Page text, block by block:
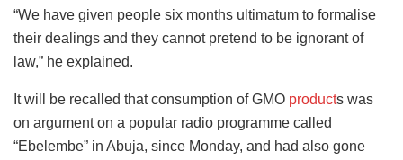
“We have given people six months ultimatum to formalise
their dealings and they cannot pretend to be ignorant of
law,” he explained.
It will be recalled that consumption of GMO products was
on argument on a popular radio programme called
“Ebelembe” in Abuja, since Monday, and had also gone